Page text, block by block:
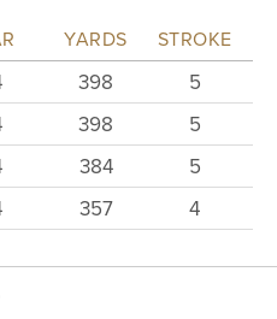
YARDS STROKE
398
5
398
5
384
5
357 4